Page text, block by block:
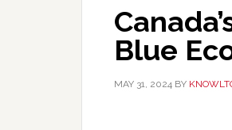
Blue
MAY 31, 2024 BY